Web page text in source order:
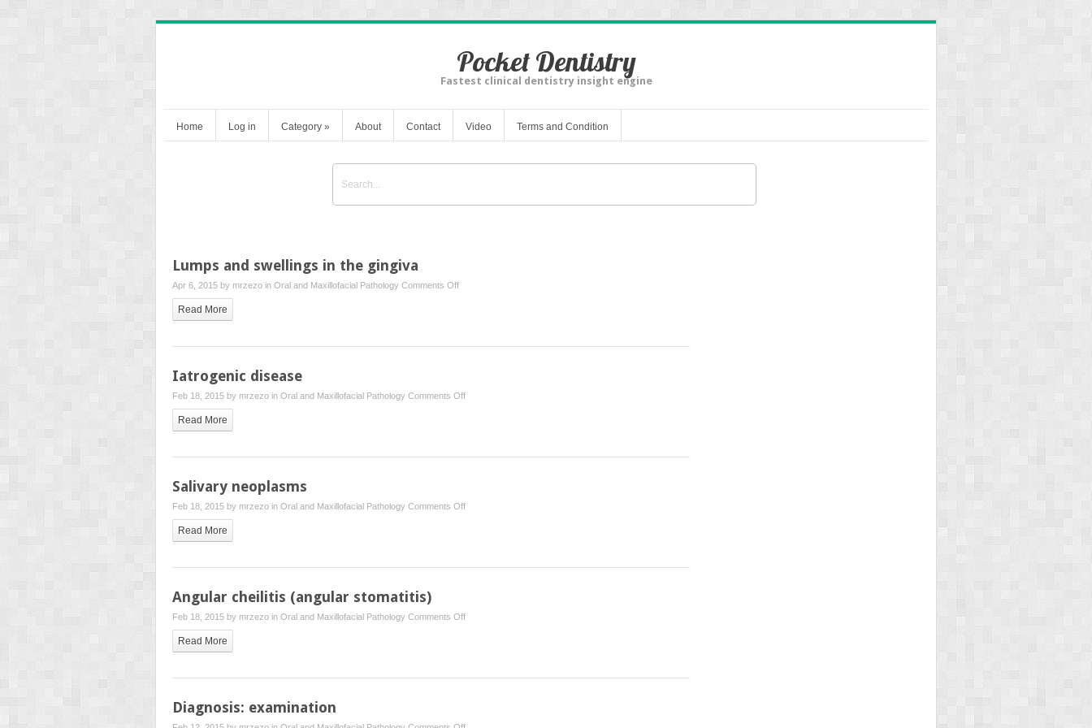
Pocket Dentistry
Fastest clinical dentistry insight engine
Home Log in Category » About Contact Video Terms and Condition
Lumps and swellings in the gingiva
Apr 6, 2015 by mrzezo in Oral and Maxillofacial Pathology Comments Offon
in
Read More
Iatrogenic disease
Feb 18, 2015 by mrzezo in Oral and Maxillofacial Pathology Comments Offon
Read More
Salivary neoplasms
Feb 18, 2015 by mrzezo in Oral and Maxillofacial Pathology Comments Offon
Read More
Angular cheilitis (angular stomatitis)
Feb 18, 2015 by mrzezo in Oral and Maxillofacial Pathology Comments Offon
stomatitis)
Read More
Diagnosis: examination